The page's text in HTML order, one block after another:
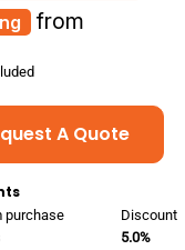
from
A Quote
purchase
Discount
5.0%